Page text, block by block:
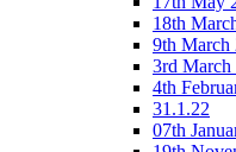
18th
9th March
3rd March
4th
31.1.22
07th